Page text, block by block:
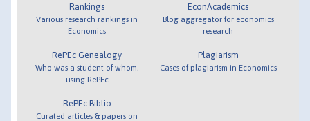
Rankings
Various research rankings in
Economics
RePEc Genealogy
Who was a student of whom,
using RePEc
RePEc Biblio
Curated articles & papers on
EconAcademics
Blog aggregator for economics
research
Plagiarism
Cases of plagiarism in Economics